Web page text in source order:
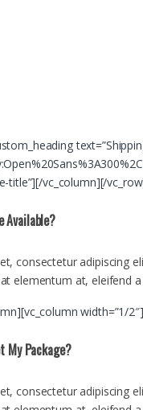
title”][/vc_column][/
Available?
consectetur adipiscing
elementum at, eleifend
width=”1/
My Package?
consectetur adipiscing